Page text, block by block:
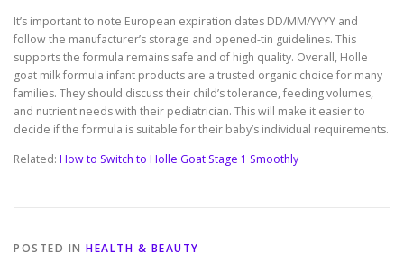
It’s important to note European expiration dates DD/MM/YYYY and
follow the manufacturer’s storage and opened-tin guidelines. This
supports the formula remains safe and of high quality. Overall, Holle
goat milk formula infant products are a trusted organic choice for many
families. They should discuss their child’s tolerance, feeding volumes,
and nutrient needs with their pediatrician. This will make it easier to
decide if the formula is suitable for their baby’s individual requirements.
Related: How to Switch to Holle Goat Stage 1 Smoothly
POSTED IN HEALTH & BEAUTY